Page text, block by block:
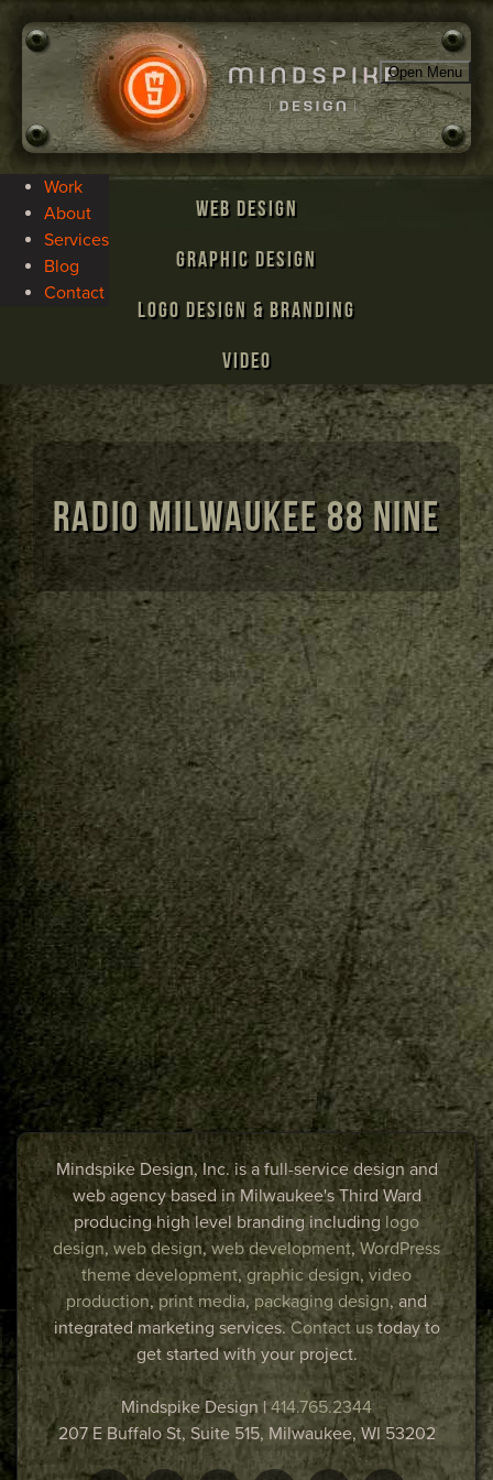
Open Menu
Work
About
Services
Blog
Contact
Web Design
Graphic Design
Logo Design & Branding
Video
Radio Milwaukee 88 Nine
Mindspike Design, Inc. is a full-service design and
web agency based in Milwaukee's Third Ward
producing high level branding including logo
design, web design,web development,WordPress
theme development,graphic design,video
production,print media, packaging design, and
integrated marketing services.Contact ustoday to
get started with your project.
Mindspike Design|414.765.2344
207 E Buffalo St, Suite 515, Milwaukee, WI 53202